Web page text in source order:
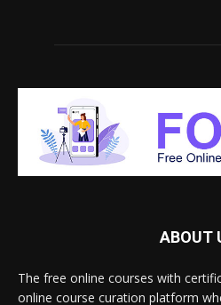
ABOUT
The free online courses with
online course curation platform